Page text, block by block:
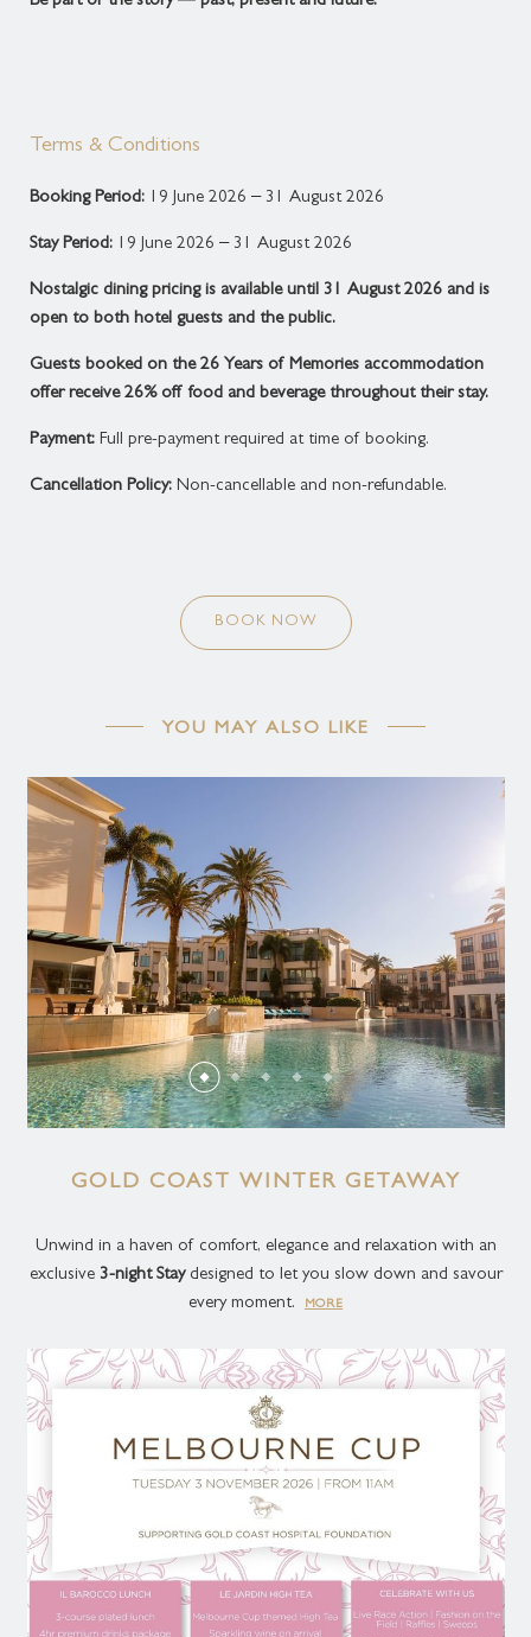
Terms & Conditions
Booking Period: 19 June 2026 – 31 August 2026
Stay Period: 19 June 2026 – 31 August 2026
Nostalgic dining pricing is available until 31 August 2026 and is
open to both hotel guests and the public.
Guests booked on the 26 Years of Memories accommodation
offer receive 26% off food and beverage throughout their stay.
Payment: Full pre-payment required at time of booking.
Cancellation Policy: Non-cancellable and non-refundable.
BOOK NOW
YOU MAY ALSO LIKE
GOLD COAST WINTER GETAWAY
Unwind in a haven of comfort, elegance and relaxation with an
exclusive 3-night Stay designed to let you slow down and savour
every moment.
MORE